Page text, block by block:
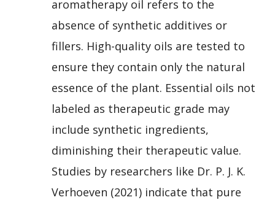
aromatherapy oil refers to the
absence of synthetic additives or
fillers. High-quality oils are tested to
ensure they contain only the natural
essence of the plant. Essential oils not
labeled as therapeutic grade may
include synthetic ingredients,
diminishing their therapeutic value.
Studies by researchers like Dr. P. J. K.
Verhoeven (2021) indicate that pure